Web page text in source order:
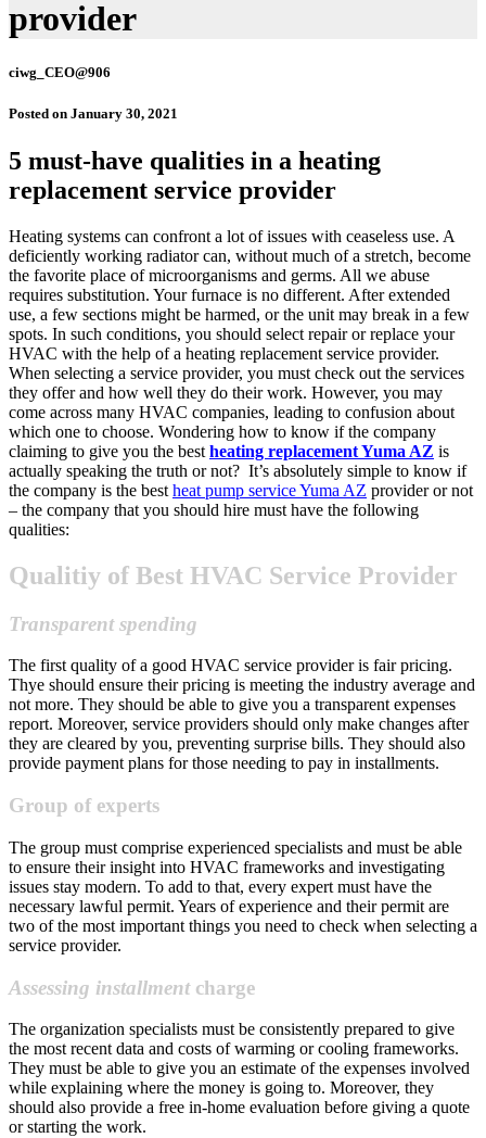
provider
ciwg_CEO@906
Posted on January 30, 2021
5 must-have qualities in a heating
replacement service provider
Heating systems can confront a lot of issues with ceaseless use. A
deficiently working radiator can, without much of a stretch, become
the favorite place of microorganisms and germs. All we abuse
requires substitution. Your furnace is no different. After extended
use, a few sections might be harmed, or the unit may break in a few
spots. In such conditions, you should select repair or replace your
HVAC with the help of a heating replacement service provider.
When selecting a service provider, you must check out the services
they offer and how well they do their work. However, you may
come across many HVAC companies, leading to confusion about
which one to choose. Wondering how to know if the company
claiming to give you the best heating replacement Yuma AZ is
actually speaking the truth or not? It’s absolutely simple to know if
the company is the best heat pump service Yuma AZ provider or not
– the company that you should hire must have the following
qualities:
Qualitiy of Best HVAC Service Provider
Transparent spending
The first quality of a good HVAC service provider is fair pricing.
Thye should ensure their pricing is meeting the industry average and
not more. They should be able to give you a transparent expenses
report. Moreover, service providers should only make changes after
they are cleared by you, preventing surprise bills. They should also
provide payment plans for those needing to pay in installments.
Group of experts
The group must comprise experienced specialists and must be able
to ensure their insight into HVAC frameworks and investigating
issues stay modern. To add to that, every expert must have the
necessary lawful permit. Years of experience and their permit are
two of the most important things you need to check when selecting a
service provider.
Assessing installmentcharge
The organization specialists must be consistently prepared to give
the most recent data and costs of warming or cooling frameworks.
They must be able to give you an estimate of the expenses involved
while explaining where the money is going to. Moreover, they
should also provide a free in-home evaluation before giving a quote
or starting the work.